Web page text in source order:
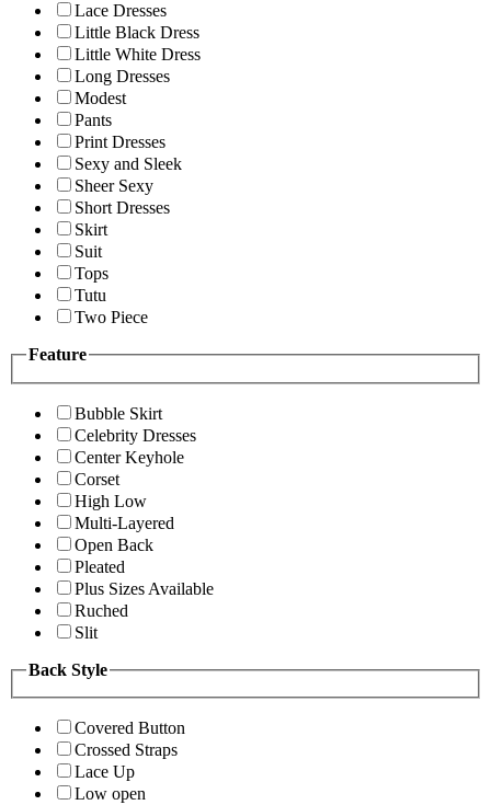
Lace Dresses
Little Black Dress
Little White Dress
Long Dresses
Modest
Pants
Print Dresses
Sexy and Sleek
Sheer Sexy
Short Dresses
Skirt
Suit
Tops
Tutu
Two Piece
Feature
Bubble Skirt
Celebrity Dresses
Center Keyhole
Corset
High Low
Multi-Layered
Open Back
Pleated
Plus Sizes Available
Ruched
Slit
Back Style
Covered Button
Crossed Straps
Lace Up
Low open